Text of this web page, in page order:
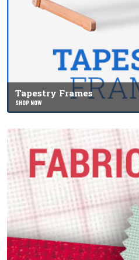
Tapestry Frames
SHOP NOW